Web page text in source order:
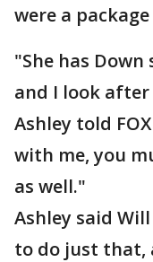
were a
"She has
and I look
Ashley told
with me, you
as well."
Ashley said
to do just that,